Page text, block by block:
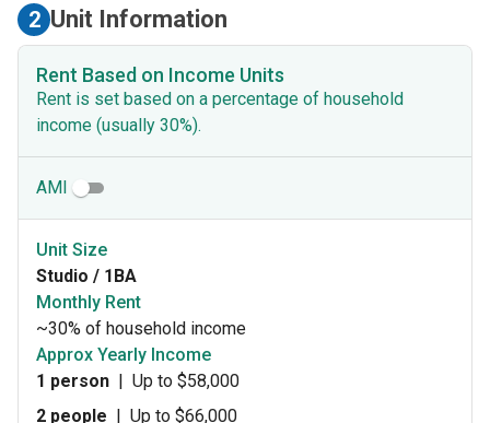
2 Unit Information
Rent Based on Income Units
Rent is set based on a percentage of household
income (usually 30%).
AMI
Unit Size
Studio / 1BA
Monthly Rent
~30% of household income
Approx Yearly Income
1 person | Up to $58,000
2 people | Up to $66,000